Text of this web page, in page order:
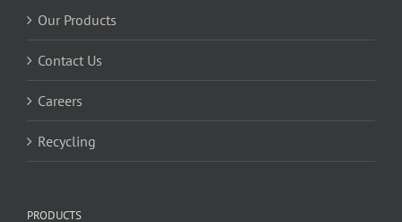
Our Products
Contact Us
Careers
Recycling
PRODUCTS